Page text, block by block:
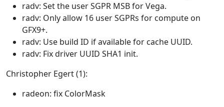
radv: Set the user SGPR MSB for Vega.
radv: Only allow 16 user SGPRs for compute on
GFX9+.
radv: Use build ID if available for cache UUID.
radv: Fix driver UUID SHA1 init.
Christopher Egert (1):
radeon: fix ColorMask